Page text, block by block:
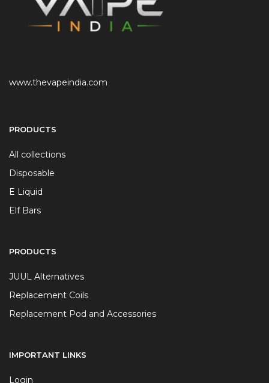
www.thevapeindia.com
PRODUCTS
All collections
Disposable
E Liquid
Elf Bars
PRODUCTS
JUUL Alternatives
Replacement Coils
Replacement Pod and Accessories
IMPORTANT LINKS
Login